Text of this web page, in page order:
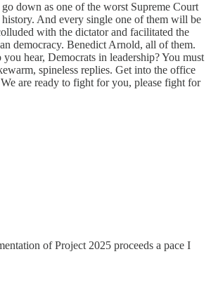
down as one of the worst Supreme Court
And every single one of them will be
with the dictator and facilitated the
democracy. Benedict Arnold, all of them.
hear, Democrats in leadership? You must
spineless replies. Get into the office
are ready to fight for you, please fight for
of Project 2025 proceeds a pace I